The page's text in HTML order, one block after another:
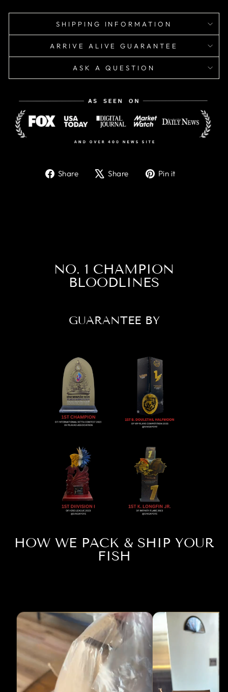
SHIPPING INFORMATION
ARRIVE ALIVE GUARANTEE
ASK A QUESTION
Share
ShareShare
TweetPin it
NO. 1 CHAMPION
BLOODLINES
GUARANTEE BY
HOW WE PACK & SHIP YOUR
FISH